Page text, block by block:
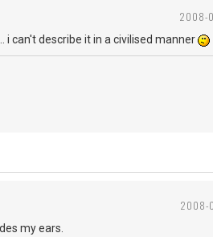
2008-
i can't describe it in a civilised manner
2008-
my ears.